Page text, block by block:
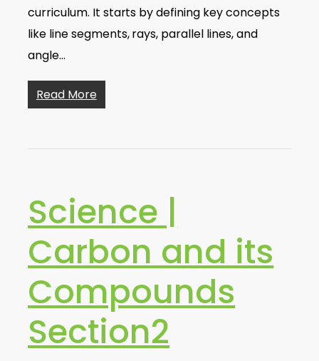
curriculum. It starts by defining key concepts
like line segments, rays, parallel lines, and
angle…
Read More
Science |
Carbon and its
Compounds
Section2